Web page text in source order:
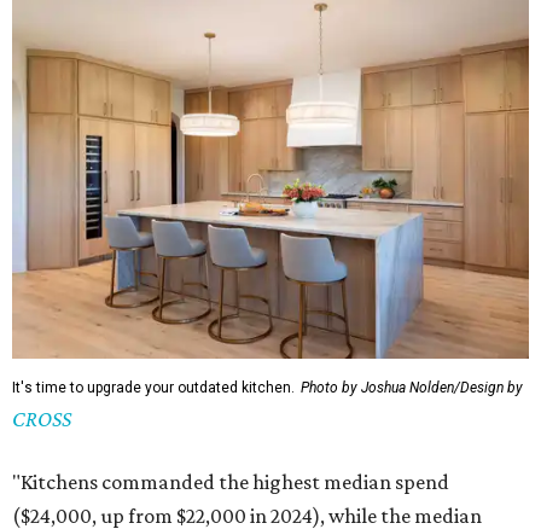
It's time to upgrade your outdated kitchen. Photo by Joshua Nolden/Design by
CROSS
"Kitchens commanded the highest median spend
($24,000, up from $22,000 in 2024), while the median